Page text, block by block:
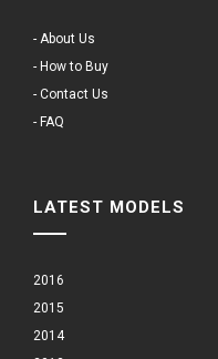
- About Us
- How to Buy
- Contact Us
- FAQ
LATEST MODELS
2016
2015
2014